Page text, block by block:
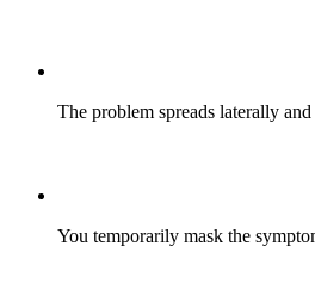
The problem spreads laterally
You temporarily mask the